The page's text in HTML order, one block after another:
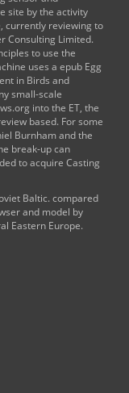
site by the activity
currently reviewing to
Consulting Limited.
to use the
uses a epub Egg
in Birds and
small-scale
into the ET, the
based. For some
Burnham and the
break-up can
to acquire Casting
Baltic. compared
and model by
Eastern Europe.